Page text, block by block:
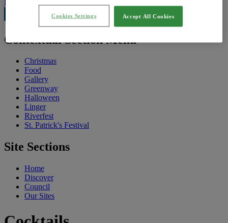
Feedback
Contextual Section Menu
Christmas
Food
Gallery
Greenway
Halloween
Linger
Riverfest
St. Patrick's Festival
Site Sections
Home
Discover
Council
Our Sites
Accept All Cookies
Cookies Settings